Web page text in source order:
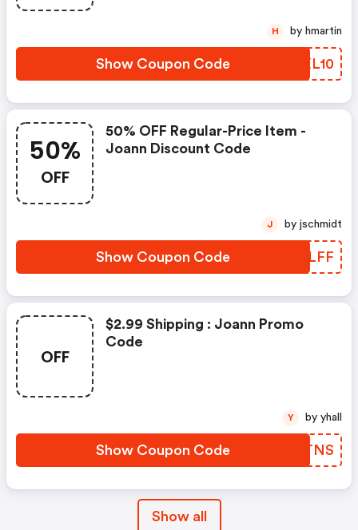
Show Coupon Code HGXL10
H by hmartin
50%
OFF
50% OFF Regular-Price Item -
Joann Discount Code
Show Coupon Code DMOLFF
J by jschmidt
OFF
$2.99 Shipping : Joann Promo
Code
Show Coupon Code FTHTNS
Y by yhall
Show all